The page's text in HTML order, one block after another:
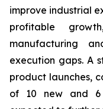
improve industrial
profitable
manufacturing
execution gaps. A
product launches,
of 10 new and 6